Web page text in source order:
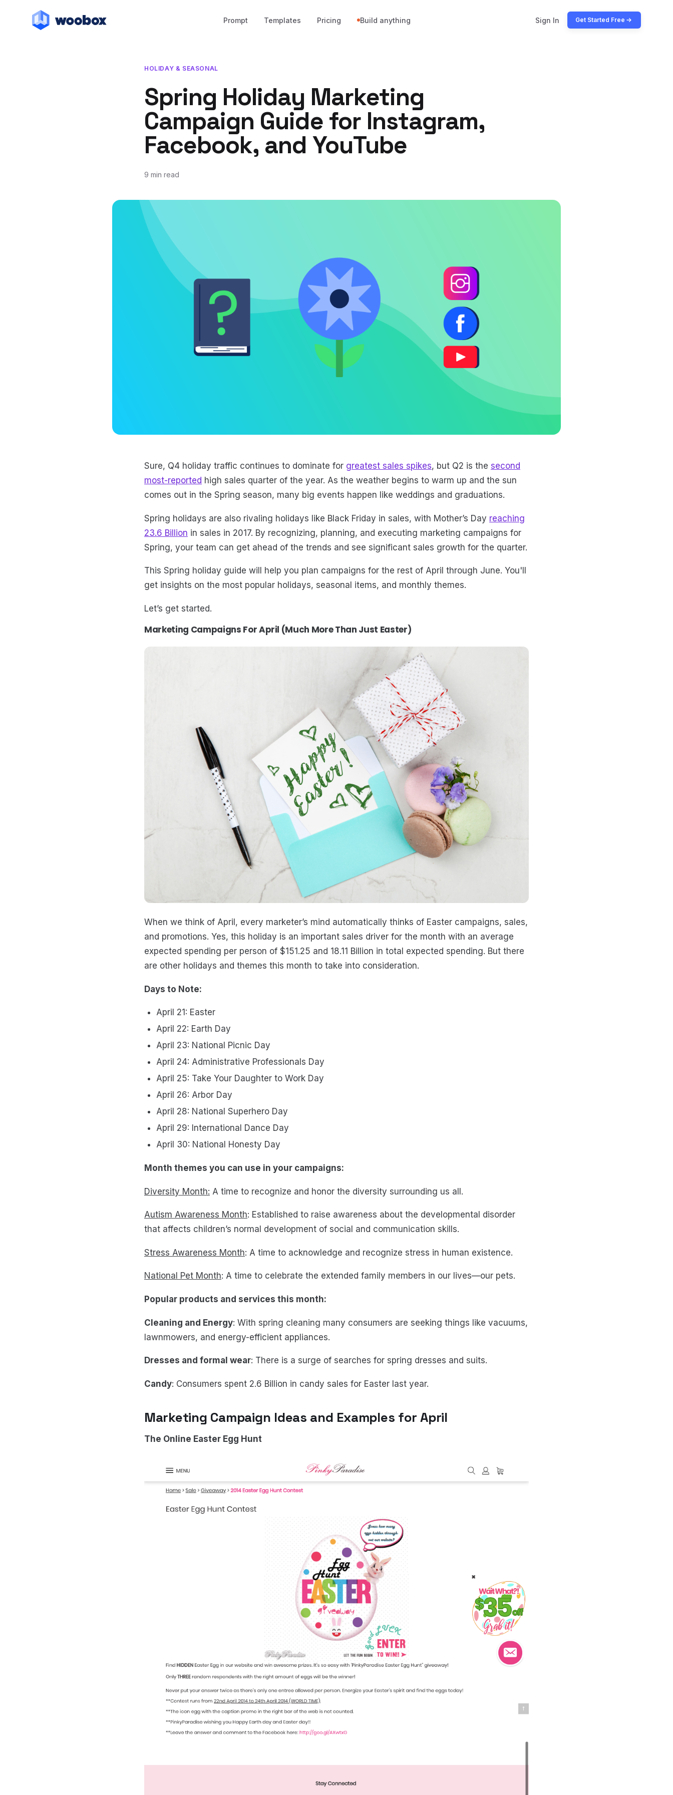
Prompt Templates Pricing Build anything Sign In Get Started Free
HOLIDAY & SEASONAL
Spring Holiday Marketing
Campaign Guide for Instagram,
Facebook, and YouTube
9 min read
April 30, 2019
May 17, 2021
Sure, Q4 holiday traffic continues to dominate for greatest sales spikes, but Q2 is the second
most-reported high sales quarter of the year. As the weather begins to warm up and the sun
comes out in the Spring season, many big events happen like weddings and graduations.
Spring holidays are also rivaling holidays like Black Friday in sales, with Mother’s Day reaching
23.6 Billion in sales in 2017. By recognizing, planning, and executing marketing campaigns for
Spring, your team can get ahead of the trends and see significant sales growth for the quarter.
This Spring holiday guide will help you plan campaigns for the rest of April through June. You'll
get insights on the most popular holidays, seasonal items, and monthly themes.
Let’s get started.
Marketing Campaigns For April (Much More Than Just Easter)
When we think of April, every marketer’s mind automatically thinks of Easter campaigns, sales,
and promotions. Yes, this holiday is an important sales driver for the month with an average
expected spending per person of $151.25 and 18.11 Billion in total expected spending. But there
are other holidays and themes this month to take into consideration.
Days to Note:
April 21: Easter
April 22: Earth Day
April 23: National Picnic Day
April 24: Administrative Professionals Day
April 25: Take Your Daughter to Work Day
April 26: Arbor Day
April 28: National Superhero Day
April 29: International Dance Day
April 30: National Honesty Day
Month themes you can use in your campaigns:
Diversity Month: A time to recognize and honor the diversity surrounding us all.
Autism Awareness Month: Established to raise awareness about the developmental disorder
that affects children’s normal development of social and communication skills.
Stress Awareness Month: A time to acknowledge and recognize stress in human existence.
National Pet Month: A time to celebrate the extended family members in our lives—our pets.
Popular products and services this month:
Cleaning and Energy: With spring cleaning many consumers are seeking things like vacuums,
lawnmowers, and energy-efficient appliances.
Dresses and formal wear: There is a surge of searches for spring dresses and suits.
Candy: Consumers spent 2.6 Billion in candy sales for Easter last year.
Marketing Campaign Ideas and Examples for April
The Online Easter Egg Hunt